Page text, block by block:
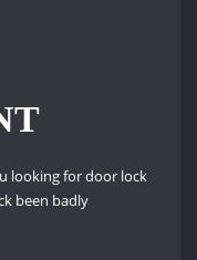
looking for door lock
been badly